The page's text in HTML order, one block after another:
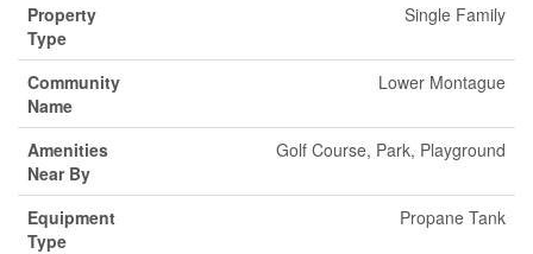
Property
Type
Single Family
Community
Name
Lower Montague
Amenities
Near By
Golf Course, Park, Playground
Equipment
Type
Propane Tank